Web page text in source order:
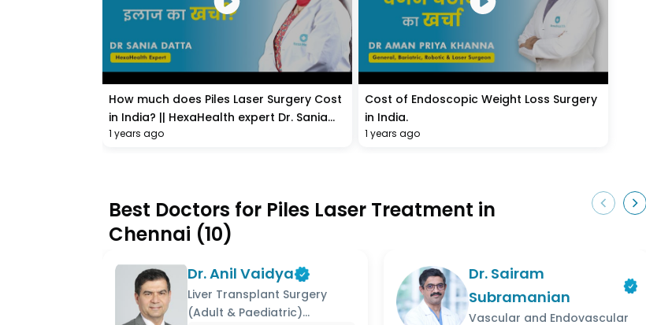
How much does Piles Laser Surgery Cost
in India? || HexaHealth expert Dr. Sania
Datta
1 years ago
Cost of Endoscopic Weight Loss Surgery
in India.
1 years ago
Best Doctors for Piles Laser Treatment in
Chennai (10)
Dr. Anil Vaidya
Liver Transplant Surgery
(Adult & Paediatric)...
Dr. Sairam
Subramanian
Vascular and Endovascular